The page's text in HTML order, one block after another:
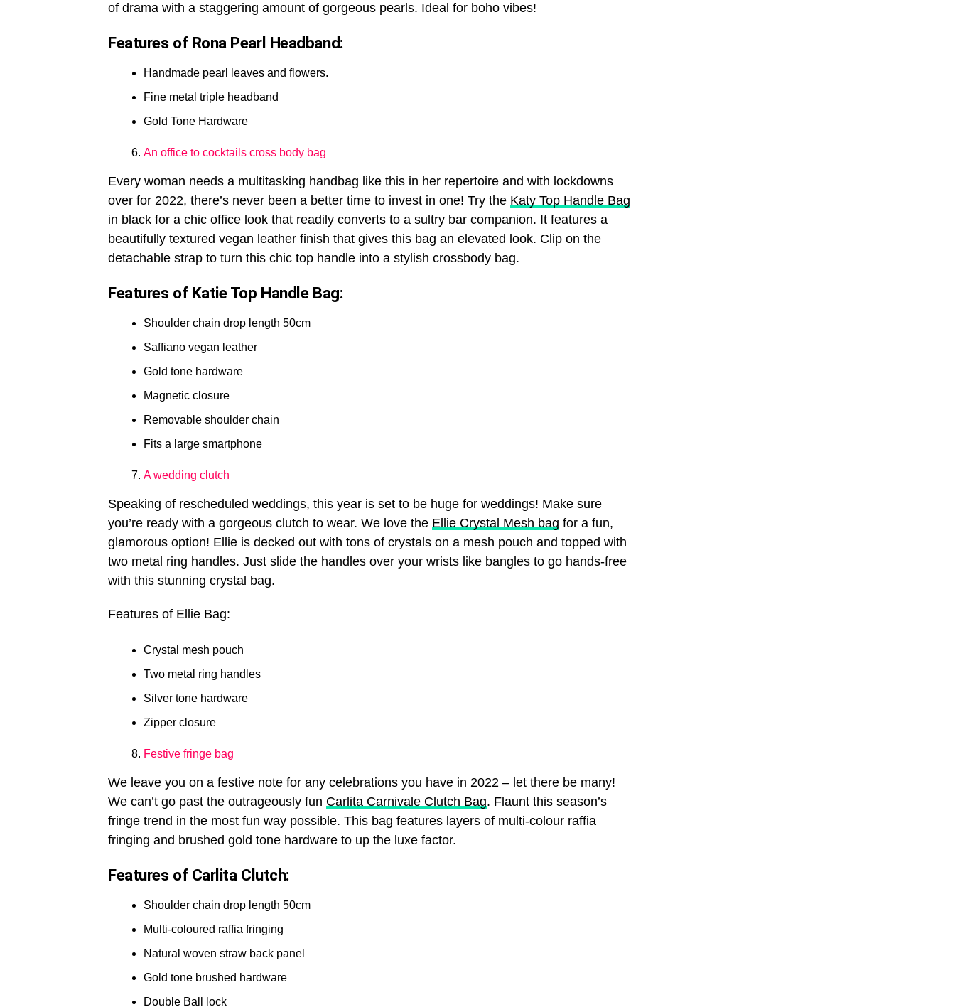
of drama with a staggering amount of gorgeous pearls. Ideal for boho vibes!
Features of Rona Pearl Headband:
Handmade pearl leaves and flowers.
Fine metal triple headband
Gold Tone Hardware
An office to cocktails cross body bag
Every woman needs a multitasking handbag like this in her repertoire and with lockdowns
over for 2022, there’s never been a better time to invest in one! Try the Katy Top Handle Bag
in black for a chic office look that readily converts to a sultry bar companion. It features a
beautifully textured vegan leather finish that gives this bag an elevated look. Clip on the
detachable strap to turn this chic top handle into a stylish crossbody bag.
Features of Katie Top Handle Bag:
Shoulder chain drop length 50cm
Saffiano vegan leather
Gold tone hardware
Magnetic closure
Removable shoulder chain
Fits a large smartphone
A wedding clutch
Speaking of rescheduled weddings, this year is set to be huge for weddings! Make sure
you’re ready with a gorgeous clutch to wear. We love the Ellie Crystal Mesh bag for a fun,
glamorous option! Ellie is decked out with tons of crystals on a mesh pouch and topped with
two metal ring handles. Just slide the handles over your wrists like bangles to go hands-free
with this stunning crystal bag.
Features of Ellie Bag:
Crystal mesh pouch
Two metal ring handles
Silver tone hardware
Zipper closure
Festive fringe bag
We leave you on a festive note for any celebrations you have in 2022 – let there be many!
We can’t go past the outrageously fun Carlita Carnivale Clutch Bag. Flaunt this season’s
fringe trend in the most fun way possible. This bag features layers of multi-colour raffia
fringing and brushed gold tone hardware to up the luxe factor.
Features of Carlita Clutch:
Shoulder chain drop length 50cm
Multi-coloured raffia fringing
Natural woven straw back panel
Gold tone brushed hardware
Double Ball lock